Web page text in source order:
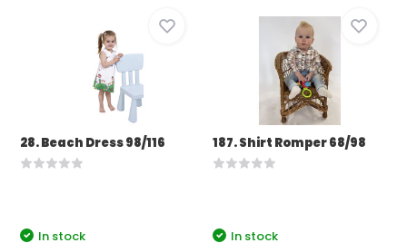
28. Beach Dress 98/116
In stock
187. Shirt Romper 68/98
In stock